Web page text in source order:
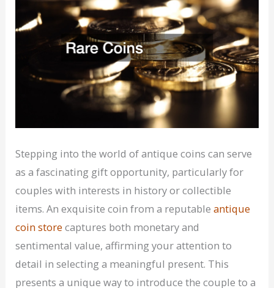
Stepping into the world of antique coins can serve
as a fascinating gift opportunity, particularly for
couples with interests in history or collectible
items. An exquisite coin from a reputableantique
coin store captures both monetary and
sentimental value, affirming your attention to
detail in selecting a meaningful present. This
presents a unique way to introduce the couple to a